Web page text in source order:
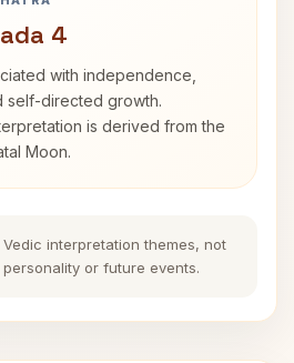
4
with independence,
self-directed growth.
is derived from the
Moon.
interpretation themes, not
or future events.